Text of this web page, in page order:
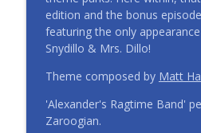
Step Into the Time
Disney World |
The Dillo's Diz Podcast |
Parks and Nostalgia
12 Months, 12
Match Game | Episode
edition and the bonus
featuring the only
Snydillo & Mrs. Dillo!
Theme composed by Matt
'Alexander's Ragtime Band'
Zaroogian.